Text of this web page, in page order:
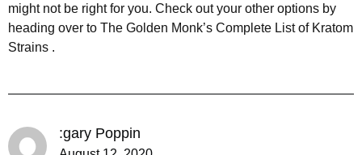
might not be right for you. Check out your other options by
heading over to The Golden Monk’s Complete List of Kratom
Strains .
:gary Poppin